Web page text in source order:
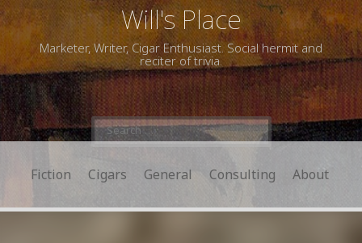
Will's Place
Marketer, Writer, Cigar Enthusiast. Social hermit and
reciter of trivia.
Search
for:
Fiction
Cigars General Consulting About